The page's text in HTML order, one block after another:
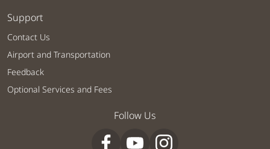
Support
Contact Us
Airport and Transportation
Feedback
Optional Services and Fees
Follow Us